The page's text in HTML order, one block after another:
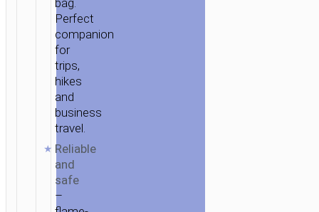
bag.
Perfect
companion
for
trips,
hikes
and
business
travel.
Reliable
and
safe
–